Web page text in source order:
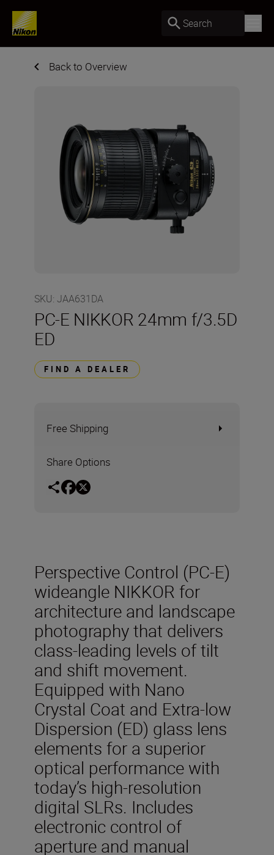
Search
Back to Overview
SKU: JAA631DA
PC-E NIKKOR 24mm f/3.5D
ED
FIND A DEALER
Free Shipping
Share Options
Perspective Control (PC-E)
wideangle NIKKOR for
architecture and landscape
photography that delivers
class-leading levels of tilt
and shift movement.
Equipped with Nano
Crystal Coat and Extra-low
Dispersion (ED) glass lens
elements for a superior
optical performance with
today’s high-resolution
digital SLRs. Includes
electronic control of
aperture and manual